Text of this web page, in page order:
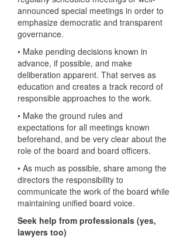
announced special meetings in order to
emphasize democratic and transparent
governance.
• Make pending decisions known in
advance, if possible, and make
deliberation apparent. That serves as
education and creates a track record of
responsible approaches to the work.
• Make the ground rules and
expectations for all meetings known
beforehand, and be very clear about the
role of the board and board officers.
• As much as possible, share among the
directors the responsibility to
communicate the work of the board while
maintaining unified board voice.
Seek help from professionals (yes,
lawyers too)